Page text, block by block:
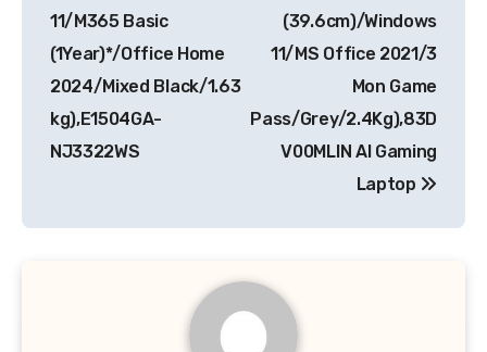
11/M365 Basic
(1Year)*/Office Home
2024/Mixed Black/1.63
kg),E1504GA-
NJ3322WS
(39.6cm)/Windows
11/MS Office 2021/3
Mon Game
Pass/Grey/2.4Kg),83D
V00MLIN AI Gaming
Laptop